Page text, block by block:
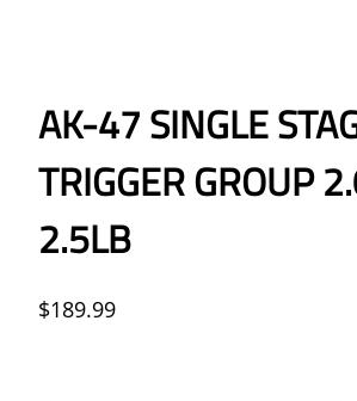
AK-47 SINGLE
TRIGGER GROUP
2.5LB
$189.99